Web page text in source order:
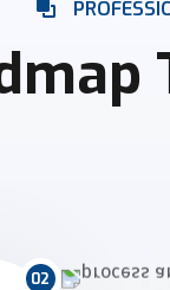
02